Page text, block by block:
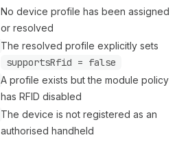
No device profile has been assigned
or resolved
The resolved profile explicitly sets
supportsRfid = false
A profile exists but the module policy
has RFID disabled
The device is not registered as an
authorised handheld